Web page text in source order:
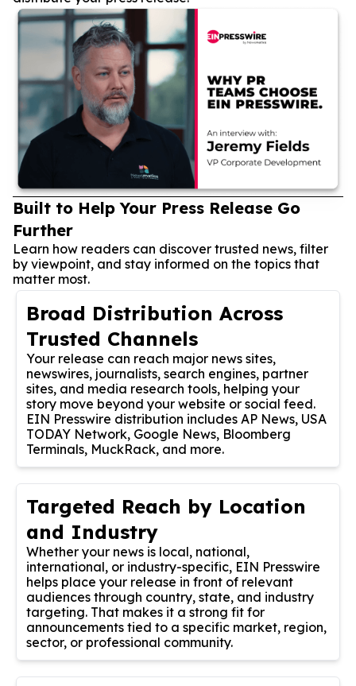
Built to Help Your Press Release Go
Further
Learn how readers can discover trusted news, filter
by viewpoint, and stay informed on the topics that
matter most.
Broad Distribution Across
Trusted Channels
Your release can reach major news sites,
newswires, journalists, search engines, partner
sites, and media research tools, helping your
story move beyond your website or social feed.
EIN Presswire distribution includes AP News, USA
TODAY Network, Google News, Bloomberg
Terminals, MuckRack, and more.
Targeted Reach by Location
and Industry
Whether your news is local, national,
international, or industry-specific, EIN Presswire
helps place your release in front of relevant
audiences through country, state, and industry
targeting. That makes it a strong fit for
announcements tied to a specific market, region,
sector, or professional community.